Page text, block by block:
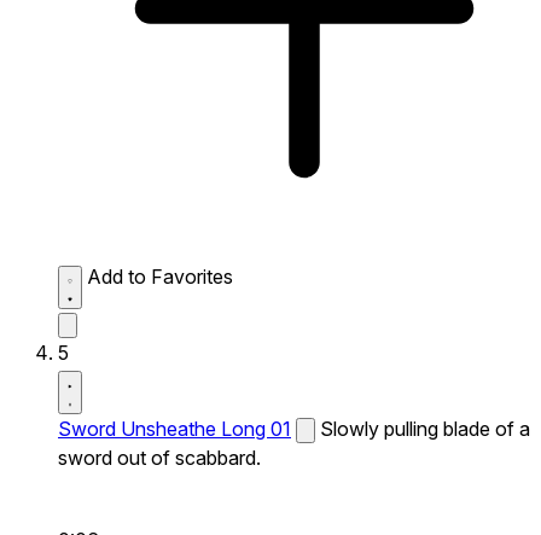
Add to Favorites
5
Sword Unsheathe Long 01
Slowly pulling blade of a
sword out of scabbard.